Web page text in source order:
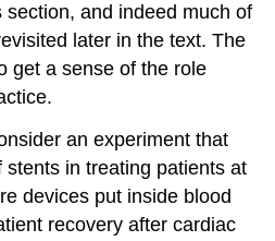
section, and indeed much of
later in the text. The
get a sense of the role
an experiment that
in treating patients at
devices put inside blood
recovery after cardiac